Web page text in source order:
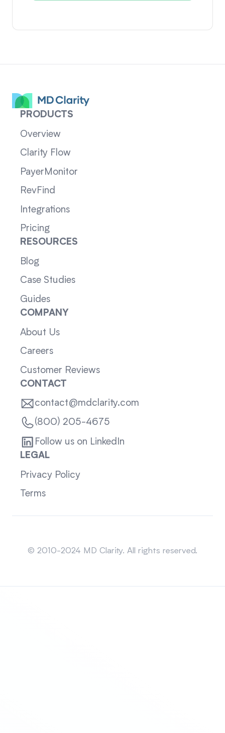
PRODUCTS
Overview
Clarity Flow
PayerMonitor
RevFind
Integrations
Pricing
RESOURCES
Blog
Case Studies
Guides
COMPANY
About Us
Careers
Customer Reviews
CONTACT
contact@mdclarity.com
(800) 205-4675
Follow us on LinkedIn
LEGAL
Privacy Policy
Terms
© 2010-2024 MD Clarity. All rights reserved.